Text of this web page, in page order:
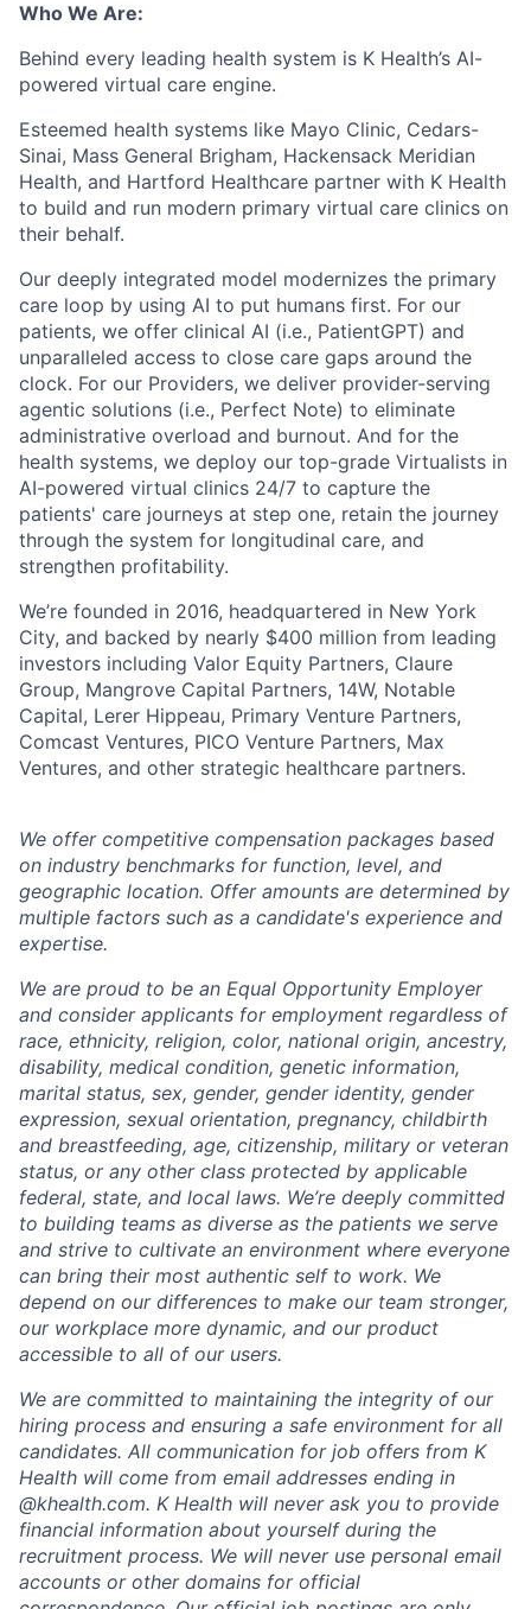
Who We Are:
Behind every leading health system is K Health’s AI-
powered virtual care engine.
Esteemed health systems like Mayo Clinic, Cedars-
Sinai, Mass General Brigham, Hackensack Meridian
Health, and Hartford Healthcare partner with K Health
to build and run modern primary virtual care clinics on
their behalf.
Our deeply integrated model modernizes the primary
care loop by using AI to put humans first. For our
patients, we offer clinical AI (i.e., PatientGPT) and
unparalleled access to close care gaps around the
clock. For our Providers, we deliver provider-serving
agentic solutions (i.e., Perfect Note) to eliminate
administrative overload and burnout. And for the
health systems, we deploy our top-grade Virtualists in
AI-powered virtual clinics 24/7 to capture the
patients' care journeys at step one, retain the journey
through the system for longitudinal care, and
strengthen profitability.
We’re founded in 2016, headquartered in New York
City, and backed by nearly $400 million from leading
investors including Valor Equity Partners, Claure
Group, Mangrove Capital Partners, 14W, Notable
Capital, Lerer Hippeau, Primary Venture Partners,
Comcast Ventures, PICO Venture Partners, Max
Ventures, and other strategic healthcare partners.
We offer competitive compensation packages based
on industry benchmarks for function, level, and
geographic location. Offer amounts are determined by
multiple factors such as a candidate's experience and
expertise.
We are proud to be an Equal Opportunity Employer
and consider applicants for employment regardless of
race, ethnicity, religion, color, national origin, ancestry,
disability, medical condition, genetic information,
marital status, sex, gender, gender identity, gender
expression, sexual orientation, pregnancy, childbirth
and breastfeeding, age, citizenship, military or veteran
status, or any other class protected by applicable
federal, state, and local laws. We’re deeply committed
to building teams as diverse as the patients we serve
and strive to cultivate an environment where everyone
can bring their most authentic self to work. We
depend on our differences to make our team stronger,
our workplace more dynamic, and our product
accessible to all of our users.
We are committed to maintaining the integrity of our
hiring process and ensuring a safe environment for all
candidates. All communication for job offers from K
Health will come from email addresses ending in
@khealth.com. K Health will never ask you to provide
financial information about yourself during the
recruitment process. We will never use personal email
accounts or other domains for official